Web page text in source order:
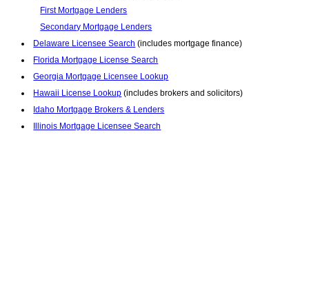
First Mortgage Lenders
Secondary Mortgage Lenders
Delaware Licensee Search (includes mortgage finance)
Florida Mortgage License Search
Georgia Mortgage Licensee Lookup
Hawaii License Lookup (includes brokers and solicitors)
Idaho Mortgage Brokers & Lenders
Illinois Mortgage Licensee Search